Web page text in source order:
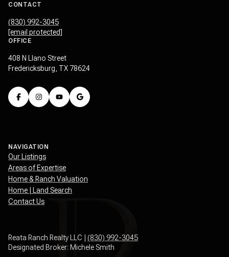
CONTACT
(830) 992-3045
[email protected]
OFFICE
408 N Llano Street
Fredericksburg, TX 78624
NAVIGATION
Our Listings
Areas of Expertise
Home & Ranch Valuation
Home | Land Search
Contact Us
Reata Ranch Realty LLC | (830) 992-3045
Designated Broker: Michele Smith